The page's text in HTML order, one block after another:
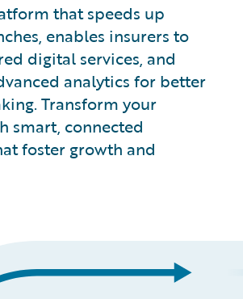
that speeds up
enables insurers to
digital services, and
analytics for better
Transform your
smart, connected
foster growth and